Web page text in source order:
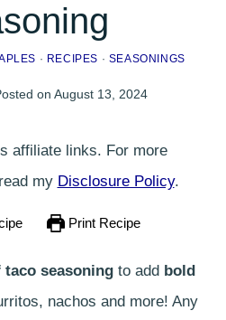
· RECIPES · SEASONINGS
on August 13, 2024
affiliate links. For more
my Disclosure Policy.
Print Recipe
taco seasoning to add bold
nachos and more! Any